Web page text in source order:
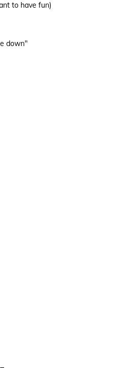
to have fun)
down"